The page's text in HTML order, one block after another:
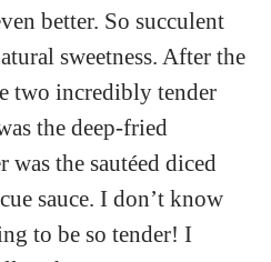
better. So succulent
sweetness. After the
two incredibly tender
the deep-fried
was the sautéed diced
sauce. I don’t know
to be so tender! I